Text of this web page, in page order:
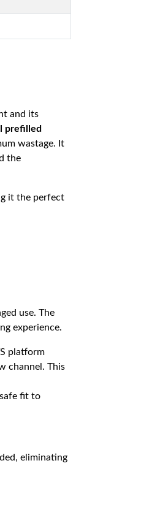
and its
prefilled
wastage. It
the
it the perfect
use. The
experience.
platform
channel. This
fit to
eliminating